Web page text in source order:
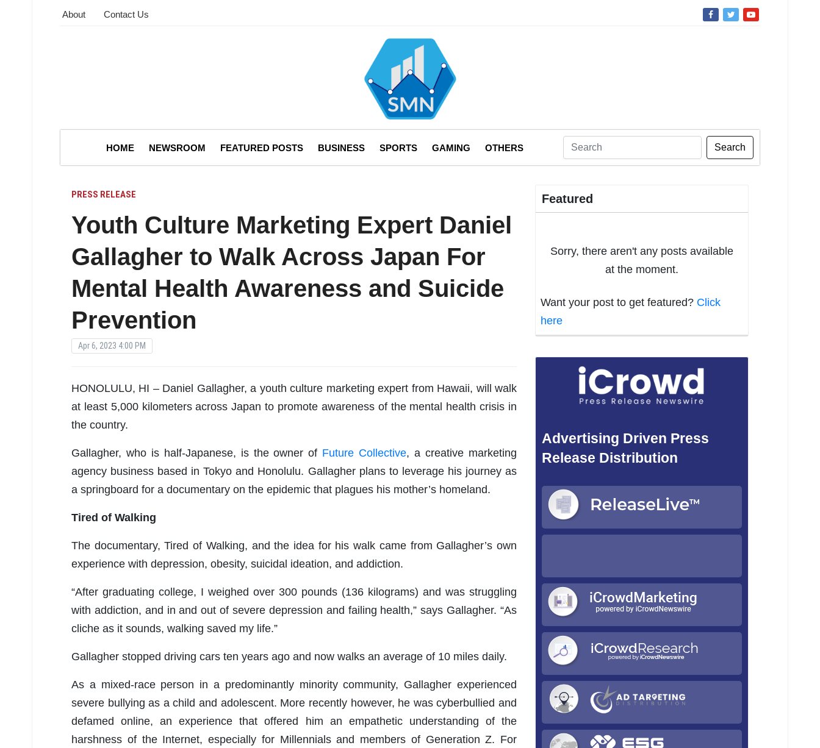
About Contact Us
HOME NEWSROOM FEATURED POSTS BUSINESS SPORTS GAMING OTHERS Search
PRESS RELEASE
Youth Culture Marketing Expert Daniel
Gallagher to Walk Across Japan For
Mental Health Awareness and Suicide
Prevention
Apr 6, 2023 4:00 PM
HONOLULU, HI – Daniel Gallagher, a youth culture marketing expert from Hawaii, will walk
at least 5,000 kilometers across Japan to promote awareness of the mental health crisis in
the country.
Gallagher, who is half-Japanese, is the owner of Future Collective, a creative marketing
agency business based in Tokyo and Honolulu. Gallagher plans to leverage his journey as
a springboard for a documentary on the epidemic that plagues his mother’s homeland.
Tired of Walking
The documentary, Tired of Walking, and the idea for his walk came from Gallagher’s own
experience with depression, obesity, suicidal ideation, and addiction.
“After graduating college, I weighed over 300 pounds (136 kilograms) and was struggling
with addiction, and in and out of severe depression and failing health,” says Gallagher. “As
cliche as it sounds, walking saved my life.”
Gallagher stopped driving cars ten years ago and now walks an average of 10 miles daily.
As a mixed-race person in a predominantly minority community, Gallagher experienced
severe bullying as a child and adolescent. More recently however, he was cyberbullied and
defamed online, an experience that offered him an empathetic understanding of the
harshness of the Internet, especially for Millennials and members of Generation Z. For
Featured
Sorry, there aren't any posts available
at the moment.
Want your post to get featured? Click
here
Advertising Driven Press
Release Distribution